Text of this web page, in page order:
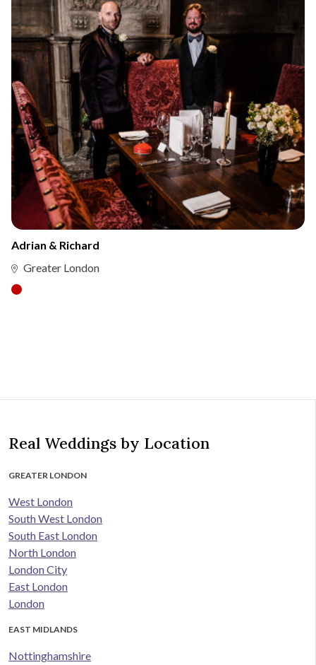
Adrian & Richard
Greater London
Real Weddings by Location
GREATER LONDON
West London
South West London
South East London
North London
London City
East London
London
EAST MIDLANDS
Nottinghamshire